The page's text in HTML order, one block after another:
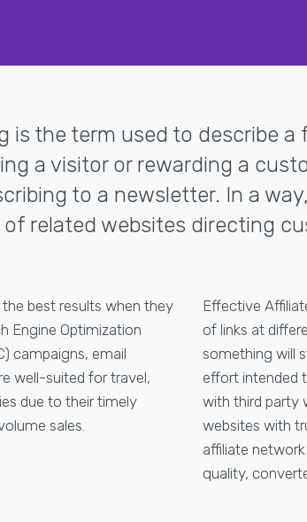
is the term used to describe
a visitor or rewarding a
to a newsletter. In a
related websites directing
best results when they
Engine Optimization
campaigns, email
well-suited for travel,
due to their timely
sales.
Effective
of links at
something will
effort intended
with third party
websites with
affiliate
quality,